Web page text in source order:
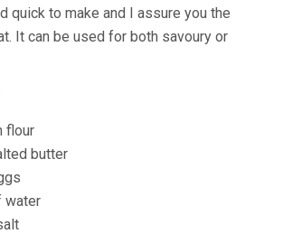
quick to make and I assure you the
It can be used for both savoury or
flour
butter
water